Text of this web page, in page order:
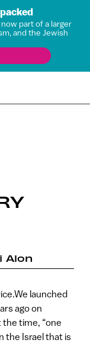
part of a larger
and the Jewish
Alon
launched
ago on
the time, “one
the Israel that is